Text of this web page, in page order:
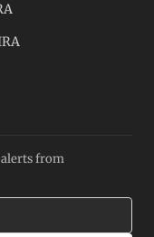
alerts from